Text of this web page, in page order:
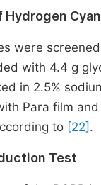
were
with 4.4 g
in 2.5%
Para film
to [22] .
Test